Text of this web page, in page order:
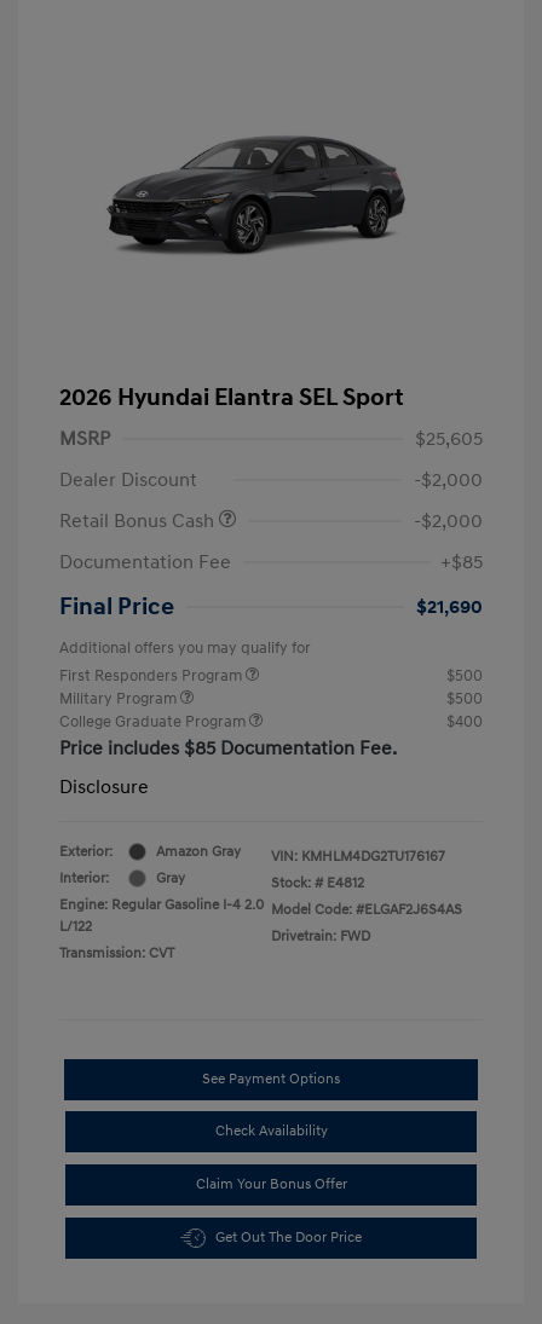
2026 Hyundai Elantra SEL Sport
MSRP
$25,605
Dealer Discount
-$2,000
Retail Bonus Cash
-$2,000
Documentation Fee
+$85
Final Price $21,690
Additional offers you may qualify for
First Responders Program
$500
Military Program
$500
College Graduate Program
$400
Price includes $85 Documentation Fee.
Disclosure
Exterior:
Amazon Gray
Interior:
Gray
Engine: Regular Gasoline I-4 2.0
L/122
Transmission: CVT
VIN: KMHLM4DG2TU176167
Stock: # E4812
Model Code: #ELGAF2J6S4AS
Drivetrain: FWD
See Payment Options
Check Availability
Claim Your Bonus Offer
Get Out The Door Price